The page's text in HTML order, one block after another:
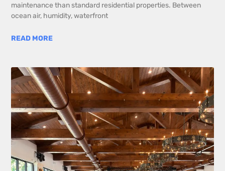
maintenance than standard residential properties. Between
ocean air, humidity, waterfront
READ MORE